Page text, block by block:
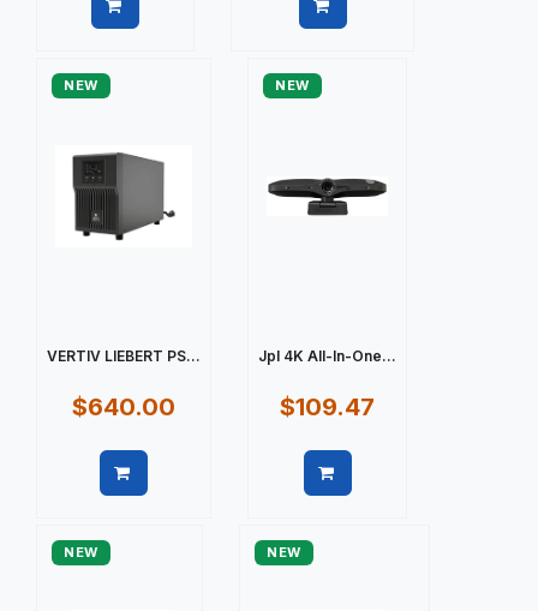
NEW
VERTIV LIEBERT PS...
$640.00
NEW
Jpl 4K All-In-One...
$109.47
NEW NEW